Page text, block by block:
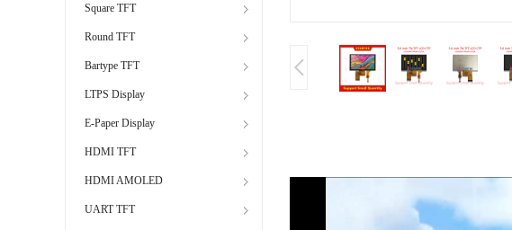
Square TFT
Round TFT
Bartype TFT
LTPS Display
E-Paper Display
HDMI TFT
HDMI AMOLED
UART TFT